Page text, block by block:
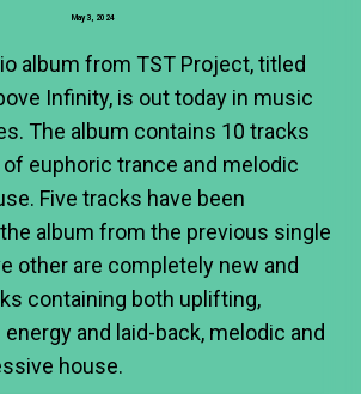
May 3, 2024
album from TST Project, titled
Infinity, is out today in music
The album contains 10 tracks
euphoric trance and melodic
Five tracks have been
album from the previous single
other are completely new and
containing both uplifting,
and laid-back, melodic and
house.